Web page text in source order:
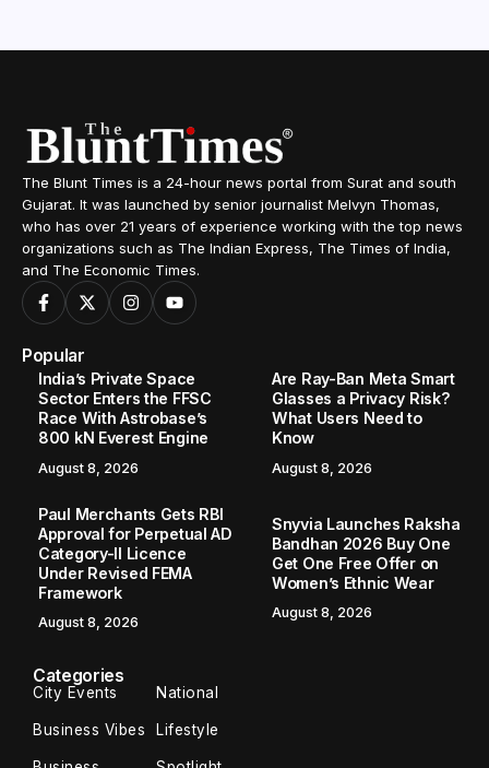
The Blunt Times is a 24-hour news portal from Surat and south
Gujarat. It was launched by senior journalist Melvyn Thomas,
who has over 21 years of experience working with the top news
organizations such as The Indian Express, The Times of India,
and The Economic Times.
Popular
India’s Private Space
Sector Enters the FFSC
Race With Astrobase’s
800 kN Everest Engine
August 8, 2026
Are Ray-Ban Meta Smart
Glasses a Privacy Risk?
What Users Need to
Know
August 8, 2026
Paul Merchants Gets RBI
Approval for Perpetual AD
Category-II Licence
Under Revised FEMA
Framework
August 8, 2026
Snyvia Launches Raksha
Bandhan 2026 Buy One
Get One Free Offer on
Women’s Ethnic Wear
August 8, 2026
Categories
City Events National
Business Vibes Lifestyle